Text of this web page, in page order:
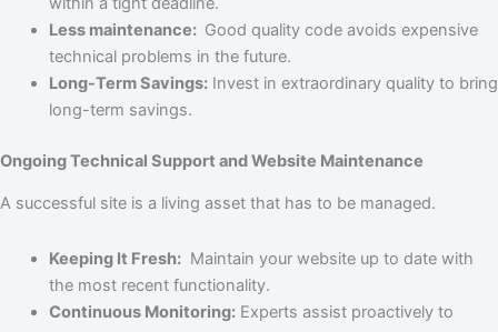
Less maintenance: Good quality code avoids expensive
technical problems in the future.
Long-Term Savings:Invest in extraordinary quality to bring
long-term savings.
Ongoing Technical Support and Website Maintenance
A successful site is a living asset that has to be managed.
Keeping It Fresh:Maintain your website up to date with
the most recent functionality.
Continuous Monitoring:Experts assist proactively to